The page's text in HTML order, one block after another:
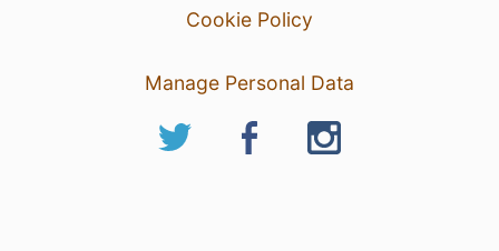
Cookie Policy
Manage Personal Data